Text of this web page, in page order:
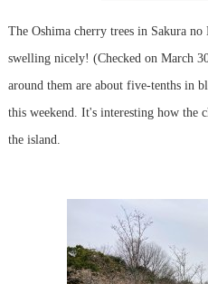
The Oshima cherry trees in Sakura
swelling nicely! (Checked on March
around them are about five-tenths in
this weekend. It's interesting how the
the island.